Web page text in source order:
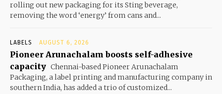
rolling out new packaging for its Sting beverage,
removing the word ‘energy’ from cans and...
LABELS AUGUST 6, 2026
Pioneer Arunachalam boosts self-adhesive
capacity Chennai-based Pioneer Arunachalam
Packaging, a label printing and manufacturing company in
southern India, has added a trio of customized...